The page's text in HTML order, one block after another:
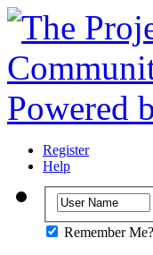
Register
Help
Remember Me?